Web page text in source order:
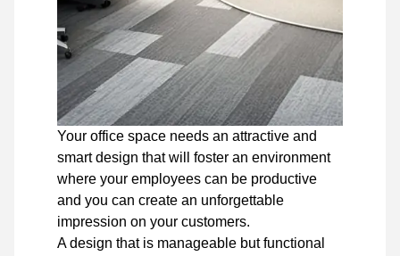
Your office space needs an attractive and
smart design that will foster an environment
where your employees can be productive
and you can create an unforgettable
impression on your customers.
A design that is manageable but functional